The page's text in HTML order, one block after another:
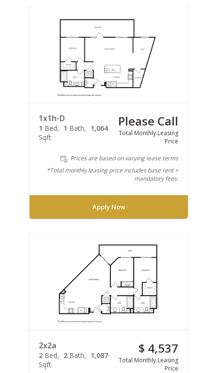
1x1h-D
1 Bed 1 Bath
1,064
Sqft
Please Call
Total Monthly Leasing
Price
Prices are based on varying lease terms
*Total monthly leasing price includes base rent +
mandatory fees.
Apply Now
2x2a
2 Bed 2 Bath
1,087
Sqft
$ 4,537
Total Monthly Leasing
Price